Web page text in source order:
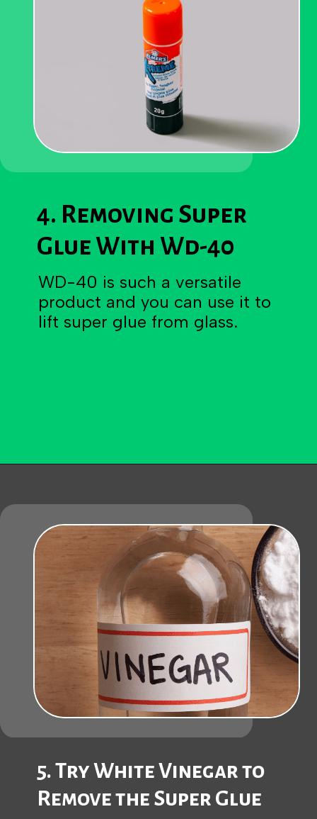
4. Removing Super
Glue With Wd-40
WD-40 is such a versatile
product and you can use it to
lift super glue from glass.
5. Try White Vinegar to
Remove the Super Glue